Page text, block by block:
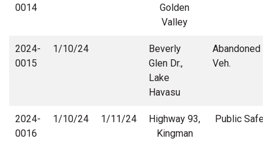
0014
Golden
Valley
2024-
0015
1/10/24
Beverly
Glen Dr.,
Lake
Havasu
Abandoned
Veh.
2024-
0016
1/10/24 1/11/24
Highway 93,
Kingman
Public Safety